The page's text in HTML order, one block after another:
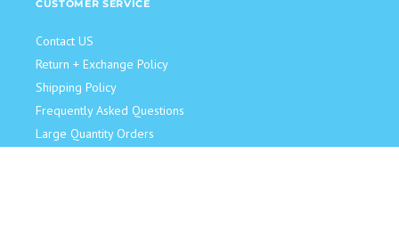
CUSTOMER SERVICE
Contact US
Return + Exchange Policy
Shipping Policy
Frequently Asked Questions
Large Quantity Orders